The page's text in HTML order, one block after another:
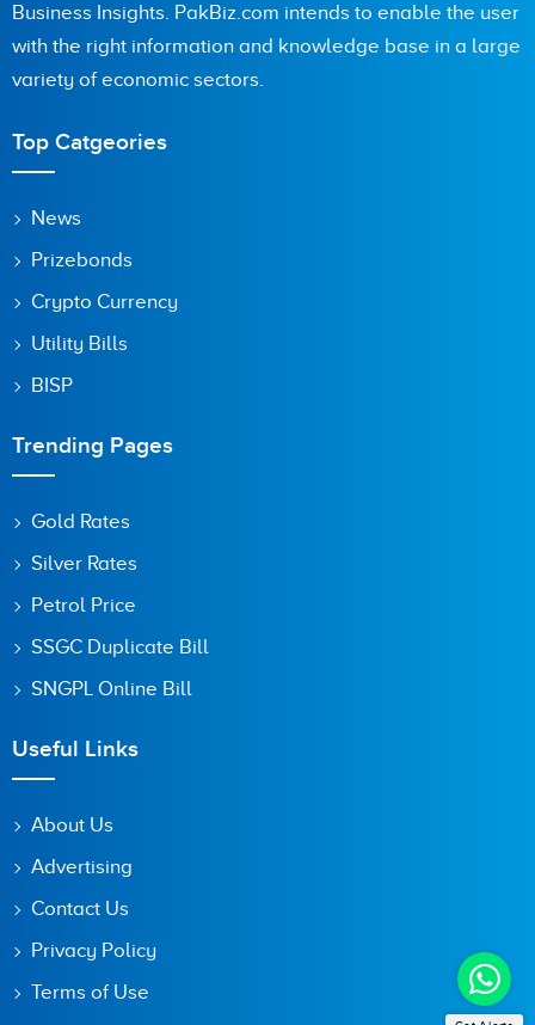
Business Insights. PakBiz.com intends to enable the user
with the right information and knowledge base in a large
variety of economic sectors.
Top Catgeories
News
Prizebonds
Crypto Currency
Utility Bills
BISP
Trending Pages
Gold Rates
Silver Rates
Petrol Price
SSGC Duplicate Bill
SNGPL Online Bill
Useful Links
About Us
Advertising
Contact Us
Privacy Policy
Terms of Use